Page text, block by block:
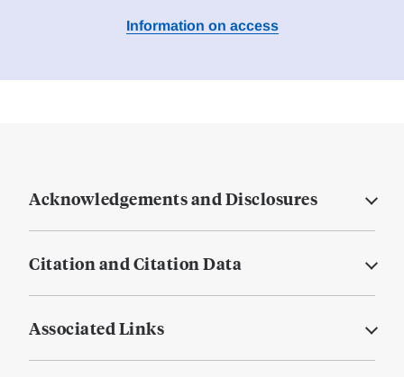
Information on access
Acknowledgements and Disclosures
Citation and Citation Data
Associated Links